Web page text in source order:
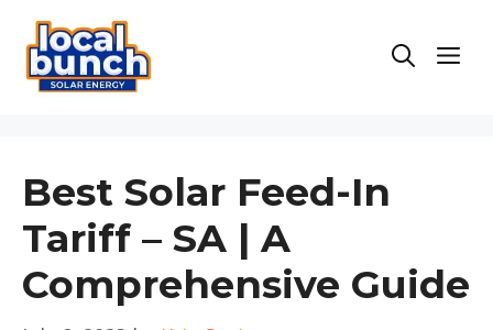
Skip
content
Best Solar Feed-In
Tariff – SA | A
Comprehensive Guide